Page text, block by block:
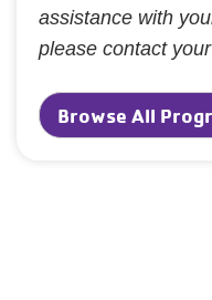
assistance with
please contact
Browse All